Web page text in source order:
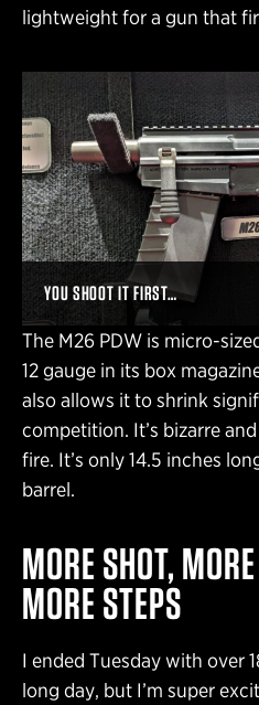
lightweight for a gun that
YOU SHOOT IT FIRST…
The M26 PDW is micro-
12 gauge in its box
also allows it to shrink
competition. It’s bizarre
fire. It’s only 14.5 inches
barrel.
MORE SHOT,
MORE STEPS
I ended Tuesday with over
long day, but I’m super